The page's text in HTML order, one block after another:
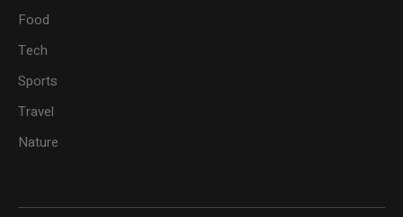
Food
Tech
Sports
Travel
Nature